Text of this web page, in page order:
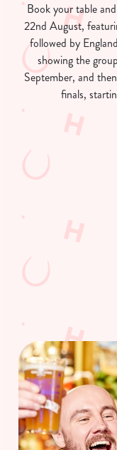
Book your table
22nd August,
followed by
showing the
September, and
finals,
Fixtures
WOMEN'S
FIXTURES